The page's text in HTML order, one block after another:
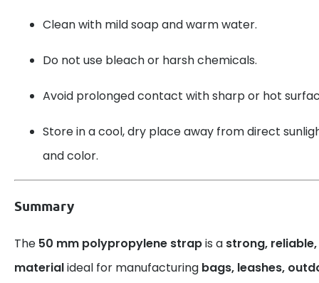
Clean with mild soap and warm water.
Do not use bleach or harsh chemicals.
Avoid prolonged contact with sharp or hot
Store in a cool, dry place away from direct
and color.
Summary
The 50 mm polypropylene strapis a strong,
materialideal for manufacturing bags, leashes,